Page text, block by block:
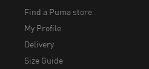
Find a Puma store
My Profile
Delivery
Size Guide